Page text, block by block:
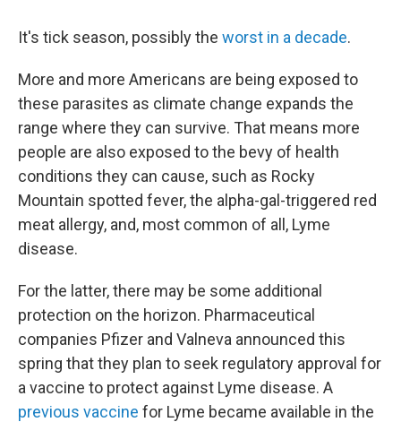
It's tick season, possibly the worst in a decade.
More and more Americans are being exposed to
these parasites as climate change expands the
range where they can survive. That means more
people are also exposed to the bevy of health
conditions they can cause, such as Rocky
Mountain spotted fever, the alpha-gal-triggered red
meat allergy, and, most common of all, Lyme
disease.
For the latter, there may be some additional
protection on the horizon. Pharmaceutical
companies Pfizer and Valneva announced this
spring that they plan to seek regulatory approval for
a vaccine to protect against Lyme disease. A
previous vaccine for Lyme became available in the